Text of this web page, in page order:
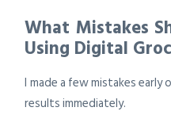
What Mistakes
Using Digital
I made a few mistakes early
results immediately.